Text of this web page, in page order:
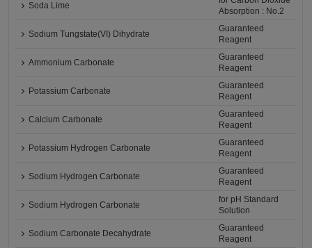
Soda Lime
Absorption : No.2
Sodium Tungstate(VI) Dihydrate
Guaranteed
Reagent
Ammonium Carbonate
Guaranteed
Reagent
Potassium Carbonate
Guaranteed
Reagent
Calcium Carbonate
Guaranteed
Reagent
Potassium Hydrogen Carbonate
Guaranteed
Reagent
Sodium Hydrogen Carbonate
Guaranteed
Reagent
Sodium Hydrogen Carbonate
for pH Standard
Solution
Sodium Carbonate Decahydrate
Guaranteed
Reagent